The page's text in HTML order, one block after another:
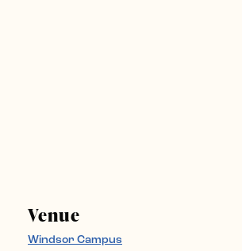
Venue
Windsor Campus